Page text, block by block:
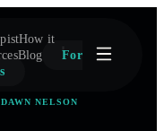
How it
Blog
For
DAWN NELSON